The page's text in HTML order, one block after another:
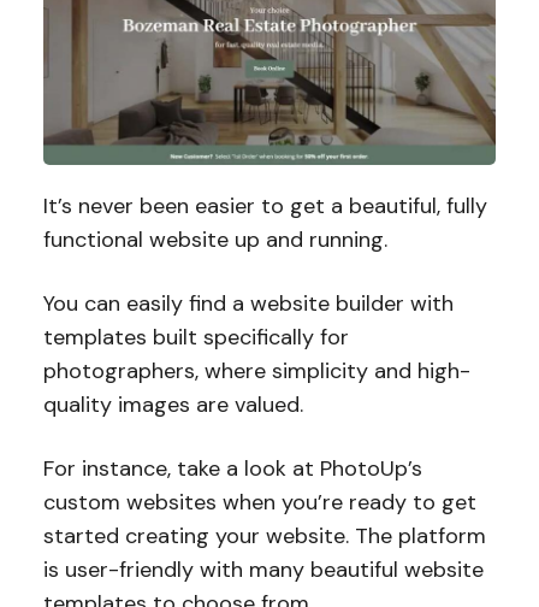
It’s never been easier to get a beautiful, fully
functional website up and running.
You can easily find a website builder with
templates built specifically for
photographers, where simplicity and high-
quality images are valued.
For instance, take a look at PhotoUp’s
custom websites when you’re ready to get
started creating your website. The platform
is user-friendly with many beautiful website